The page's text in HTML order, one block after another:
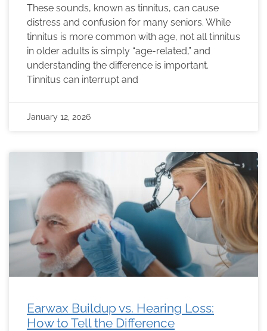
These sounds, known as tinnitus, can cause
distress and confusion for many seniors. While
tinnitus is more common with age, not all tinnitus
in older adults is simply “age-related,” and
understanding the difference is important.
Tinnitus can interrupt and
January 12, 2026
Earwax Buildup vs. Hearing Loss:
How to Tell the Difference